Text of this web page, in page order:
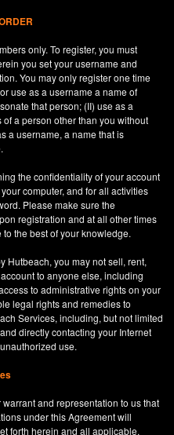
only. To register, you must
you set your username and
You may only register one time
use as a username a name of
that person; (II) use as a
a person other than you without
a username, a name that is
the confidentiality of your account
computer, and for all activities
Please make sure the
registration and at all other times
the best of your knowledge.
Hutbeach, you may not sell, rent,
to anyone else, including
to administrative rights on your
legal rights and remedies to
Services, including, but not limited
directly contacting your Internet
use.
and representation to us that
under this Agreement will
forth herein and all applicable,